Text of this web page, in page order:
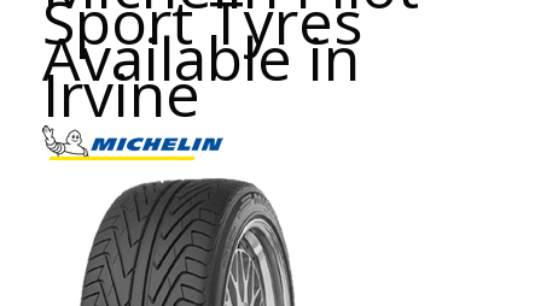
Sport Tyres
Available in
Irvine